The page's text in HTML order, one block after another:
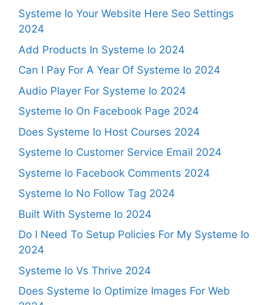
Systeme Io Your Website Here Seo Settings
2024
Add Products In Systeme Io 2024
Can I Pay For A Year Of Systeme Io 2024
Audio Player For Systeme Io 2024
Systeme Io On Facebook Page 2024
Does Systeme Io Host Courses 2024
Systeme Io Customer Service Email 2024
Systeme Io Facebook Comments 2024
Systeme Io No Follow Tag 2024
Built With Systeme Io 2024
Do I Need To Setup Policies For My Systeme Io
2024
Systeme Io Vs Thrive 2024
Does Systeme Io Optimize Images For Web